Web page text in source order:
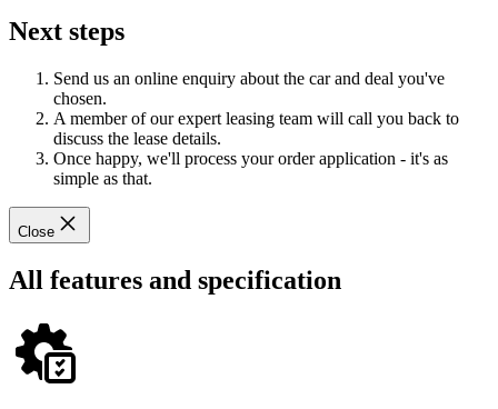
Next steps
Send us an online enquiry about the car and deal you've
chosen.
A member of our expert leasing team will call you back to
discuss the lease details.
Once happy, we'll process your order application - it's as
simple as that.
Close
All features and specification